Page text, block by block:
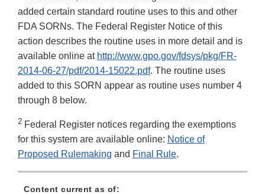
added certain standard routine uses to this and other
FDA SORNs. The Federal Register Notice of this
action describes the routine uses in more detail and is
available online at http://www.gpo.gov/fdsys/pkg/FR-
2014-06-27/pdf/2014-15022.pdf. The routine uses
added to this SORN appear as routine uses number 4
through 8 below.
2 Federal Register notices regarding the exemptions
for this system are available online: Notice of
Proposed Rulemaking and Final Rule.
Content current as of: